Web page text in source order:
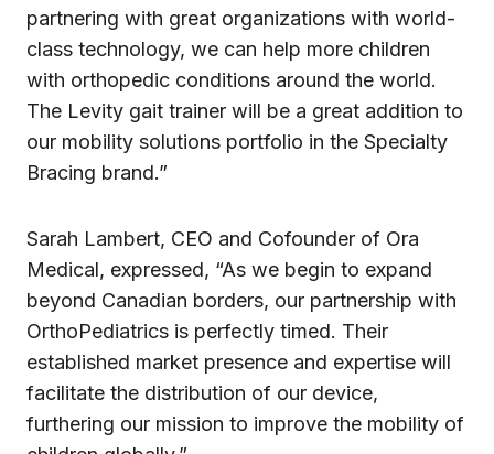
partnering with great organizations with world-
class technology, we can help more children
with orthopedic conditions around the world.
The Levity gait trainer will be a great addition to
our mobility solutions portfolio in the Specialty
Bracing brand.”
Sarah Lambert, CEO and Cofounder of Ora
Medical, expressed, “As we begin to expand
beyond Canadian borders, our partnership with
OrthoPediatrics is perfectly timed. Their
established market presence and expertise will
facilitate the distribution of our device,
furthering our mission to improve the mobility of